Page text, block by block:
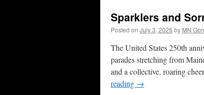
Sparklers and
Posted on July 3, 2026 by MN
The United States 250th
parades stretching from
and a collective, roaring
reading →